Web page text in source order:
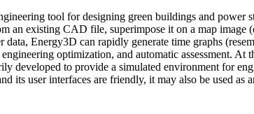
tool for designing green buildings and power
an existing CAD file, superimpose it on a map image
data, Energy3D can rapidly generate time graphs
optimization, and automatic assessment.
developed to provide a simulated environment for
its user interfaces are friendly, it may also be used